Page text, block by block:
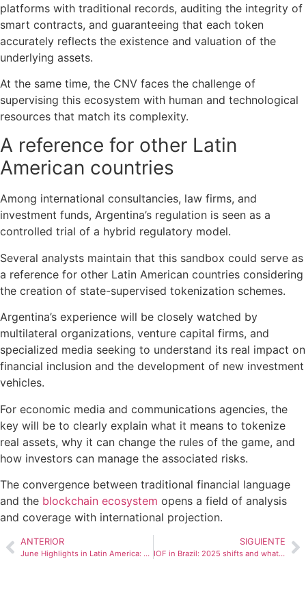
platforms with traditional records, auditing the integrity of
smart contracts, and guaranteeing that each token
accurately reflects the existence and valuation of the
underlying assets.
At the same time, the CNV faces the challenge of
supervising this ecosystem with human and technological
resources that match its complexity.
A reference for other Latin
American countries
Among international consultancies, law firms, and
investment funds, Argentina’s regulation is seen as a
controlled trial of a hybrid regulatory model.
Several analysts maintain that this sandbox could serve as
a reference for other Latin American countries considering
the creation of state-supervised tokenization schemes.
Argentina’s experience will be closely watched by
multilateral organizations, venture capital firms, and
specialized media seeking to understand its real impact on
financial inclusion and the development of new investment
vehicles.
For economic media and communications agencies, the
key will be to clearly explain what it means to tokenize
real assets, why it can change the rules of the game, and
how investors can manage the associated risks.
The convergence between traditional financial language
and the blockchain ecosystem opens a field of analysis
and coverage with international projection.
ANTERIOR
June Highlights in Latin America: Economic Progress, Social Challenges, and Technological Innovations
SIGUIENTE
IOF in Brazil: 2025 shifts and what they mean for businesses